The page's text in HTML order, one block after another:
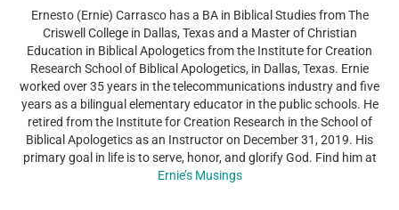
Ernesto (Ernie) Carrasco has a BA in Biblical Studies from The
Criswell College in Dallas, Texas and a Master of Christian
Education in Biblical Apologetics from the Institute for Creation
Research School of Biblical Apologetics, in Dallas, Texas. Ernie
worked over 35 years in the telecommunications industry and five
years as a bilingual elementary educator in the public schools. He
retired from the Institute for Creation Research in the School of
Biblical Apologetics as an Instructor on December 31, 2019. His
primary goal in life is to serve, honor, and glorify God. Find him at
Ernie’s Musings